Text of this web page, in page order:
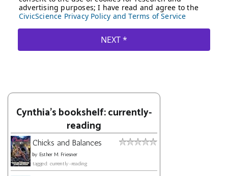
Cynthia's bookshelf: currently-
reading
Chicks and Balances
by Esther M. Friesner
tagged: currently-reading